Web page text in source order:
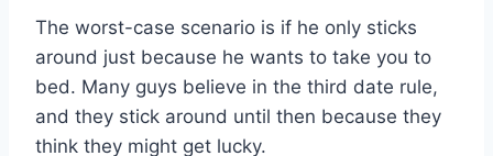
The worst-case scenario is if he only sticks
around just because he wants to take you to
bed. Many guys believe in the third date rule,
and they stick around until then because they
think they might get lucky.